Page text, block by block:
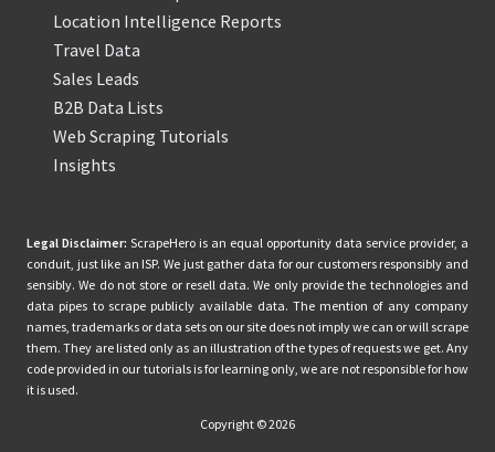
Location Intelligence Reports
Travel Data
Sales Leads
B2B Data Lists
Web Scraping Tutorials
Insights
Legal Disclaimer: ScrapeHero is an equal opportunity data service provider, a
conduit, just like an ISP. We just gather data for our customers responsibly and
sensibly. We do not store or resell data. We only provide the technologies and
data pipes to scrape publicly available data. The mention of any company
names, trademarks or data sets on our site does not imply we can or will scrape
them. They are listed only as an illustration of the types of requests we get. Any
code provided in our tutorials is for learning only, we are not responsible for how
it is used.
Copyright © 2026